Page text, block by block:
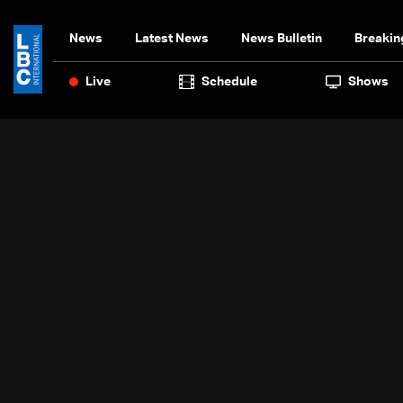
News Latest News News Bulletin
Live Schedule Shows